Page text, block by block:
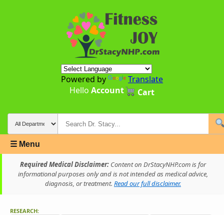
Powered by
Translate
Hello Account Cart
☰ Menu
Required Medical Disclaimer: Content on DrStacyNHP.com is for
informational purposes only and is not intended as medical advice,
diagnosis, or treatment. Read our full disclaimer.
RESEARCH: